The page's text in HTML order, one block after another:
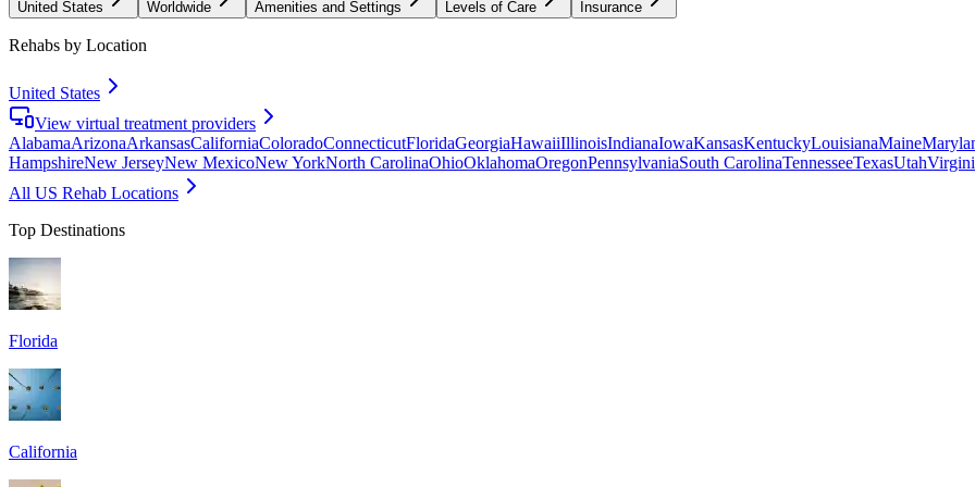
United States Worldwide Amenities and Settings Levels of Care Insurance
Rehabs by Location
United States
View virtual treatment providers
AlabamaArizonaArkansasCaliforniaColoradoConnecticutFloridaGeorgiaHawaiiIllinoisIndianaIowaKansasKentuckyLouisianaMaine
HampshireNew JerseyNew MexicoNew YorkNorth CarolinaOhioOklahomaOregonPennsylvaniaSouth CarolinaTennesseeTexasUtah
All US Rehab Locations
Top Destinations
Florida
California